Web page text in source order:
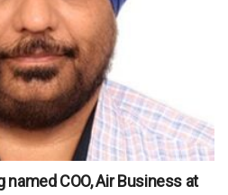
named COO, Air Business at